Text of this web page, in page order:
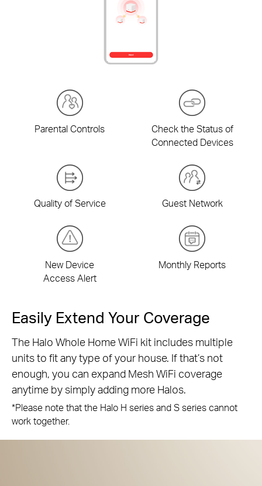
Parental Controls
Check the Status of
Connected Devices
Quality of Service Guest Network
New Device
Access Alert
Monthly Reports
Easily Extend Your Coverage
The Halo Whole Home WiFi kit includes multiple
units to fit any type of your house. If that’s not
enough, you can expand Mesh WiFi coverage
anytime by simply adding more Halos.
*Please note that the Halo H series and S series cannot
work together.